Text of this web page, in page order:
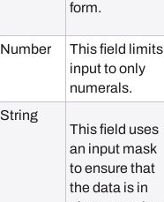
form.
Number
This field limits
input to only
numerals.
String
This field uses
an input mask
to ensure that
the data is in